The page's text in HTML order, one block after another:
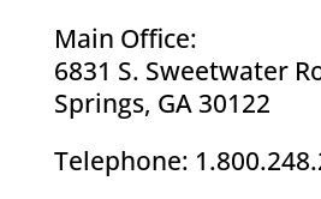
Main Office:
6831 S. Sweetwater
Springs, GA 30122
Telephone: